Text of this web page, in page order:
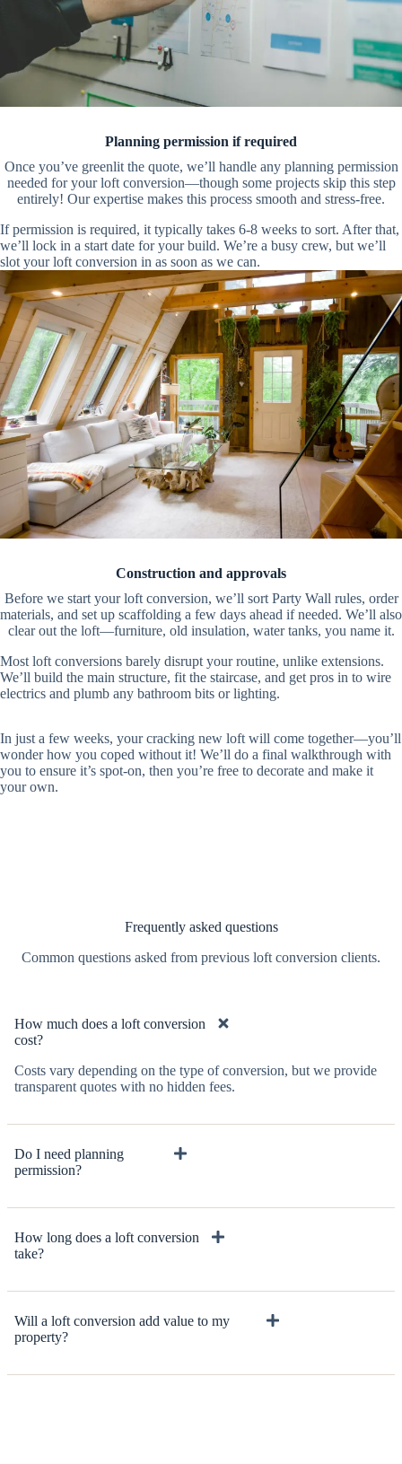
Planning permission if required
Once you’ve greenlit the quote, we’ll handle any planning permission
needed for your loft conversion—though some projects skip this step
entirely! Our expertise makes this process smooth and stress-free.
If permission is required, it typically takes 6-8 weeks to sort. After that,
we’ll lock in a start date for your build. We’re a busy crew, but we’ll
slot your loft conversion in as soon as we can.
Construction and approvals
Before we start your loft conversion, we’ll sort Party Wall rules, order
materials, and set up scaffolding a few days ahead if needed. We’ll also
clear out the loft—furniture, old insulation, water tanks, you name it.
Most loft conversions barely disrupt your routine, unlike extensions.
We’ll build the main structure, fit the staircase, and get pros in to wire
electrics and plumb any bathroom bits or lighting.
In just a few weeks, your cracking new loft will come together—you’ll
wonder how you coped without it! We’ll do a final walkthrough with
you to ensure it’s spot-on, then you’re free to decorate and make it
your own.
Frequently asked questions
Common questions asked from previous loft conversion clients.
How much does a loft conversion
cost?
Costs vary depending on the type of conversion, but we provide
transparent quotes with no hidden fees.
Do I need planning
permission?
How long does a loft conversion
take?
Will a loft conversion add value to my
property?